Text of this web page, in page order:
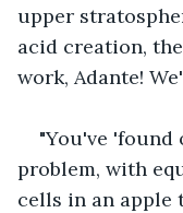
upper
acid creation,
work, Adante!
"You've
problem, with
cells in an apple